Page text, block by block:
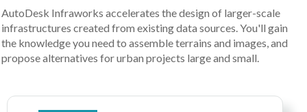
AutoDesk Infraworks accelerates the design of larger-scale
infrastructures created from existing data sources. You'll gain
the knowledge you need to assemble terrains and images, and
propose alternatives for urban projects large and small.